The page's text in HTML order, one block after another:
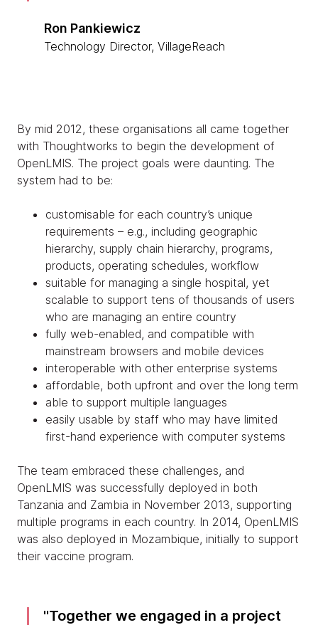
Ron Pankiewicz
Technology Director, VillageReach
By mid 2012, these organisations all came together
with Thoughtworks to begin the development of
OpenLMIS. The project goals were daunting. The
system had to be:
customisable for each country’s unique
requirements – e.g., including geographic
hierarchy, supply chain hierarchy, programs,
products, operating schedules, workflow
suitable for managing a single hospital, yet
scalable to support tens of thousands of users
who are managing an entire country
fully web-enabled, and compatible with
mainstream browsers and mobile devices
interoperable with other enterprise systems
affordable, both upfront and over the long term
able to support multiple languages
easily usable by staff who may have limited
first-hand experience with computer systems
The team embraced these challenges, and
OpenLMIS was successfully deployed in both
Tanzania and Zambia in November 2013, supporting
multiple programs in each country. In 2014, OpenLMIS
was also deployed in Mozambique, initially to support
their vaccine program.
Together we engaged in a project